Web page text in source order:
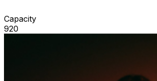
Capacity
920